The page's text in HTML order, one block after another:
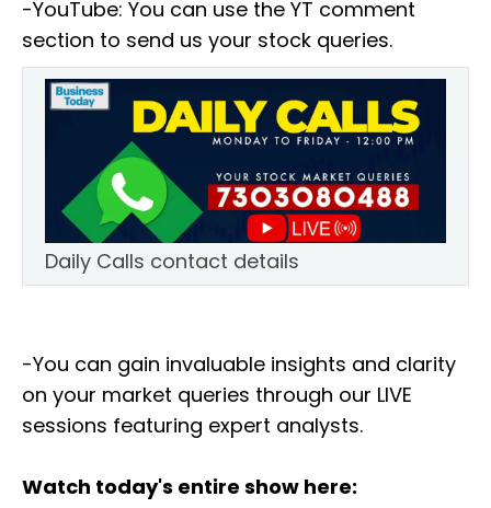
-YouTube: You can use the YT comment
section to send us your stock queries.
Daily Calls contact details
-You can gain invaluable insights and clarity
on your market queries through our LIVE
sessions featuring expert analysts.
Watch today's entire show here: